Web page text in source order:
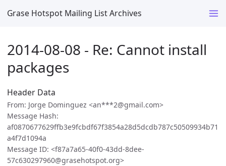
Grase Hotspot Mailing List Archives
2014-08-08 - Re: Cannot install
packages
Header Data
From: Jorge Dominguez <an***2@gmail.com>
Message Hash:
af0870677629ffb3e9fcbdf67f3854a28d5dcdb787c50509934b71
a4f7d1094a
Message ID: <f87a7a65-40f0-43dd-8dee-
57c630297960@grasehotspot.org>